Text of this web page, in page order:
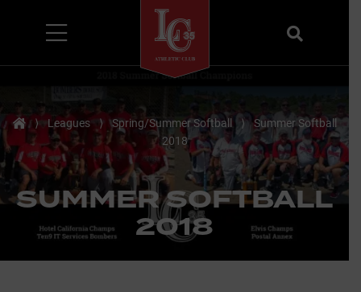
Search
SUMMER SOFTBALL
2018
Home
⟩ Leagues ⟩ Spring/Summer Softball ⟩ Summer Softball
2018